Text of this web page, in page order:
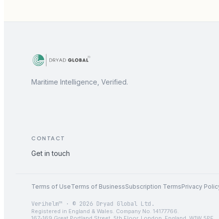
Maritime Intelligence, Verified.
CONTACT
Get in touch
Terms of UseTerms of BusinessSubscription TermsPrivacy
Verihelm™ · © 2026 Dryad Global Ltd.
Registered in England & Wales. Company No. 14177766.